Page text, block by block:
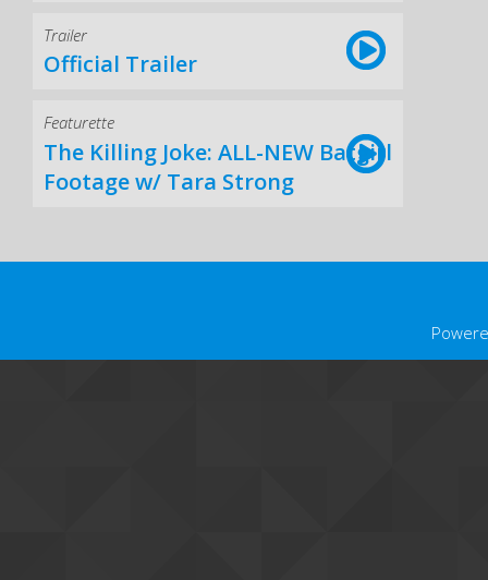
Trailer
Official Trailer
Featurette
The Killing Joke: ALL-NEW Batgirl
Footage w/ Tara Strong